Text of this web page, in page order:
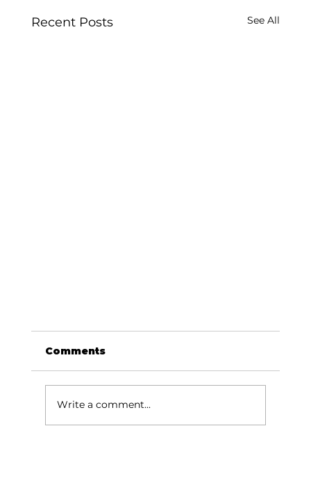
Recent Posts See All
Comments
Write a comment...